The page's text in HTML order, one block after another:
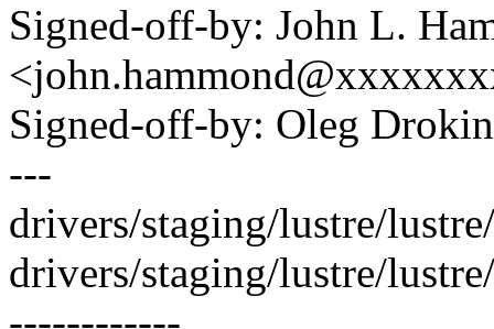
Signed-off-by: John L.
Signed-off-by: Oleg
---
drivers/staging/lustre/
drivers/staging/lustre/